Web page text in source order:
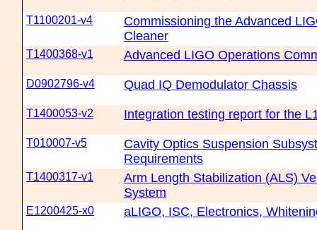
T1100201-v4
Commissioning the Advanced
Cleaner
T1400368-v1 Advanced LIGO Operations
D0902796-v4 Quad IQ Demodulator Chassis
T1400053-v2 Integration testing report for the
T010007-v5
Cavity Optics Suspension
Requirements
T1400317-v1
Arm Length Stabilization (ALS)
System
E1200425-x0 aLIGO, ISC, Electronics,